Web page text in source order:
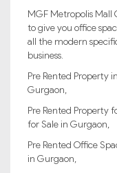
MGF Metropolis Mall
to give you office
all the modern
business.
Pre Rented Property
Gurgaon,
Pre Rented Property
for Sale in Gurgaon,
Pre Rented Office
in Gurgaon,